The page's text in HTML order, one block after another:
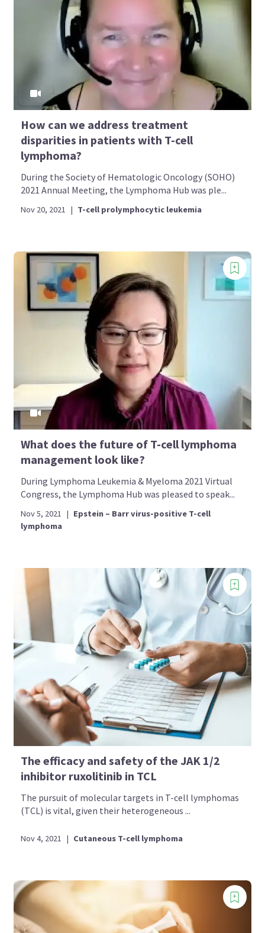
How can we address treatment
disparities in patients with T-cell
lymphoma?
During the Society of Hematologic Oncology (SOHO)
2021 Annual Meeting, the Lymphoma Hub was ple...
Nov 20, 2021 | T-cell prolymphocytic leukemia
What does the future of T-cell lymphoma
management look like?
During Lymphoma Leukemia & Myeloma 2021 Virtual
Congress, the Lymphoma Hub was pleased to speak...
Nov 5, 2021 | Epstein – Barr virus-positive T-cell
lymphoma
The efficacy and safety of the JAK 1/2
inhibitor ruxolitinib in TCL
The pursuit of molecular targets in T-cell lymphomas
(TCL) is vital, given their heterogeneous ...
Nov 4, 2021 | Cutaneous T-cell lymphoma